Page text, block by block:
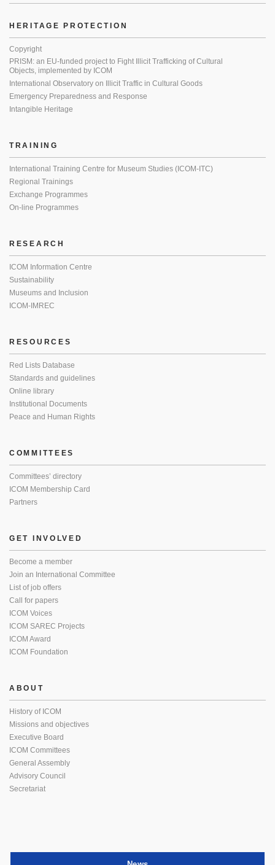
HERITAGE PROTECTION
Copyright
PRISM: an EU-funded project to Fight Illicit Trafficking of Cultural
Objects, implemented by ICOM
International Observatory on Illicit Traffic in Cultural Goods
Emergency Preparedness and Response
Intangible Heritage
TRAINING
International Training Centre for Museum Studies (ICOM-ITC)
Regional Trainings
Exchange Programmes
On-line Programmes
RESEARCH
ICOM Information Centre
Sustainability
Museums and Inclusion
ICOM-IMREC
RESOURCES
Red Lists Database
Standards and guidelines
Online library
Institutional Documents
Peace and Human Rights
COMMITTEES
Committees’ directory
ICOM Membership Card
Partners
GET INVOLVED
Become a member
Join an International Committee
List of job offers
Call for papers
ICOM Voices
ICOM SAREC Projects
ICOM Award
ICOM Foundation
ABOUT
History of ICOM
Missions and objectives
Executive Board
ICOM Committees
General Assembly
Advisory Council
Secretariat